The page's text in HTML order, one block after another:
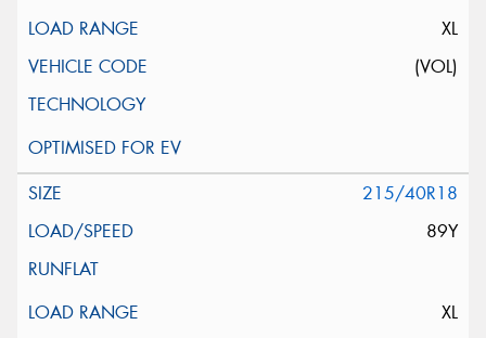
XL
(VOL)
215/40R18
89Y
XL